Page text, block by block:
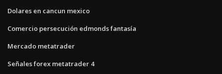
Dolares en cancun mexico
Comercio persecución edmonds fantasía
Mercado metatrader
Señales forex metatrader 4